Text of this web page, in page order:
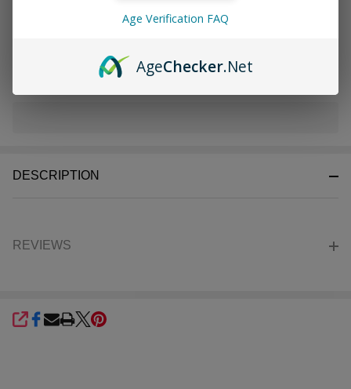
ADD TO CART
Ready
DESCRIPTION
REVIEWS
SHARE
Age Verification FAQ
AgeChecker.Net